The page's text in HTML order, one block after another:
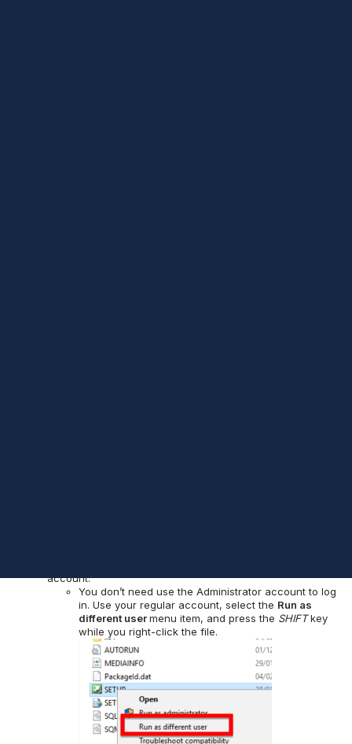
account.
You don’t need use the Administrator account to log
in. Use your regular account, select the Run as
different usermenu item, and press the SHIFTkey
while you right-click the file.